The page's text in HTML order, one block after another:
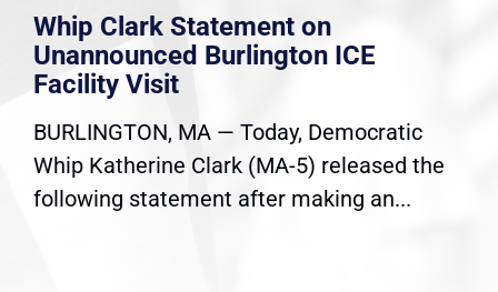
Whip Clark Statement on
Unannounced Burlington ICE
Facility Visit
BURLINGTON, MA — Today, Democratic
Whip Katherine Clark (MA-5) released the
following statement after making an...